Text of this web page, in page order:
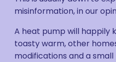
misinformation, in our
A heat pump will happily
toasty warm, other
modifications and a